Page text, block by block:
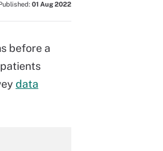
01 Aug 2022
before a
data